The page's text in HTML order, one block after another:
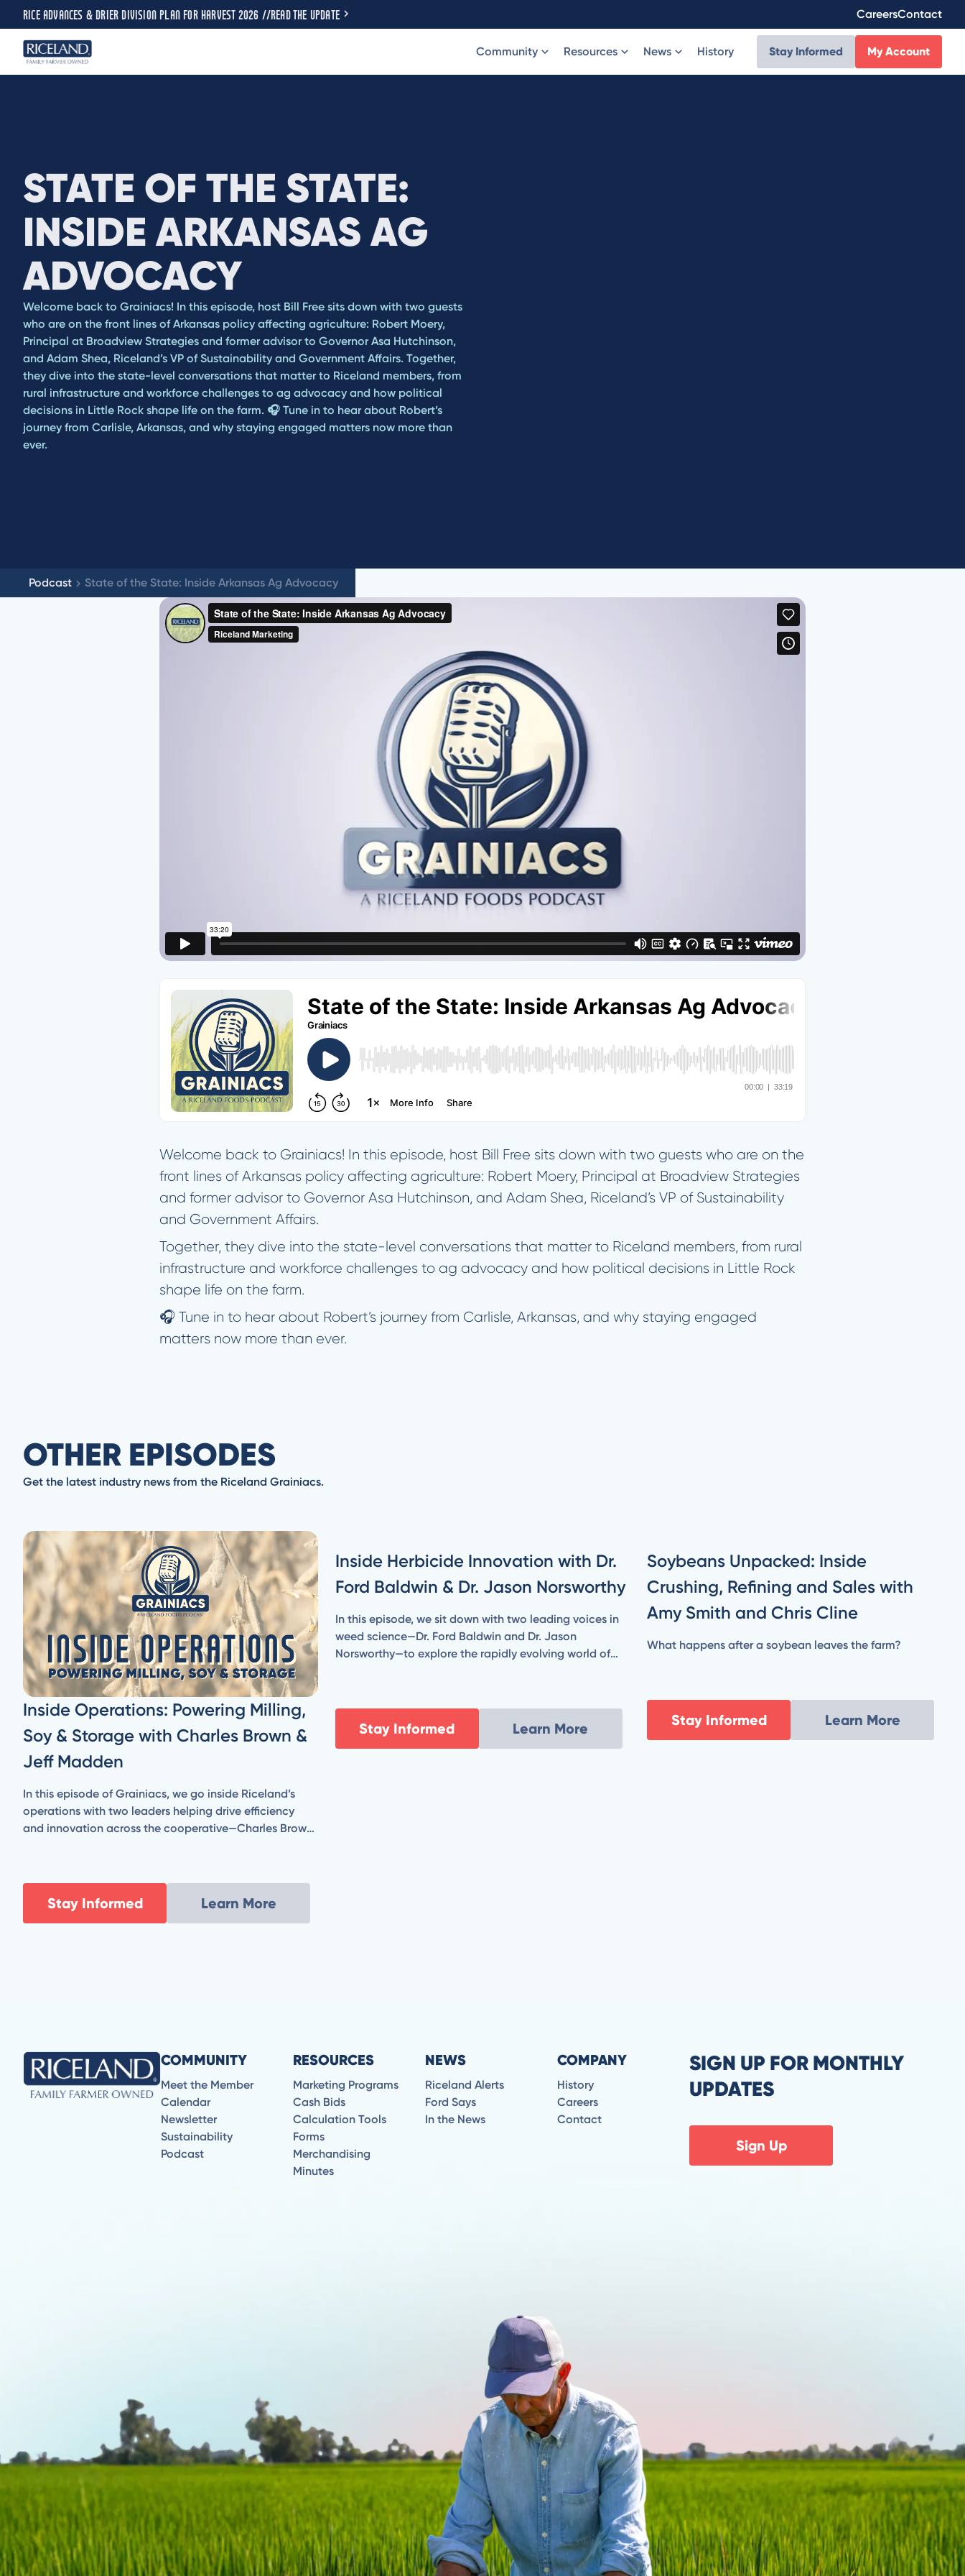
RICE ADVANCES & DRIER DIVISION PLAN FOR HARVEST 2026 //READ THE UPDATE CareersContact
Community Resources News History Stay Informed My Account
STATE OF THE STATE:
INSIDE ARKANSAS AG
ADVOCACY
Welcome back to Grainiacs! In this episode, host Bill Free sits down with two guests
who are on the front lines of Arkansas policy affecting agriculture: Robert Moery,
Principal at Broadview Strategies and former advisor to Governor Asa Hutchinson,
and Adam Shea, Riceland’s VP of Sustainability and Government Affairs. Together,
they dive into the state-level conversations that matter to Riceland members, from
rural infrastructure and workforce challenges to ag advocacy and how political
decisions in Little Rock shape life on the farm. 🎧 Tune in to hear about Robert’s
journey from Carlisle, Arkansas, and why staying engaged matters now more than
ever.
Podcast State of the State: Inside Arkansas Ag Advocacy
Welcome back to Grainiacs! In this episode, host Bill Free sits down with two guests who are on the
front lines of Arkansas policy affecting agriculture: Robert Moery, Principal at Broadview Strategies
and former advisor to Governor Asa Hutchinson, and Adam Shea, Riceland’s VP of Sustainability
and Government Affairs.
Together, they dive into the state-level conversations that matter to Riceland members, from rural
infrastructure and workforce challenges to ag advocacy and how political decisions in Little Rock
shape life on the farm.
🎧 Tune in to hear about Robert’s journey from Carlisle, Arkansas, and why staying engaged
matters now more than ever.
OTHER EPISODES
Get the latest industry news from the Riceland Grainiacs.
Inside Operations: Powering Milling,
Soy & Storage with Charles Brown &
Jeff Madden
In this episode of Grainiacs, we go inside Riceland’s
operations with two leaders helping drive efficiency
and innovation across the cooperative—Charles Brown,
Resources.
Stay Informed Learn More
Inside Herbicide Innovation with Dr.
Ford Baldwin & Dr. Jason Norsworthy
In this episode, we sit down with two leading voices in
weed science—Dr. Ford Baldwin and Dr. Jason
Norsworthy—to explore the rapidly evolving world of
practicality of new chemistries and application
strategies, Ford and Jason break down what’s coming
next for modern agriculture.
Stay Informed Learn More
Soybeans Unpacked: Inside
Crushing, Refining and Sales with
Amy Smith and Chris Cline
What happens after a soybean leaves the farm?
Stay Informed Learn More
COMMUNITY
Meet the Member
Calendar
Newsletter
Sustainability
Podcast
RESOURCES
Marketing Programs
Cash Bids
Calculation Tools
Forms
Merchandising
Minutes
NEWS
Riceland Alerts
Ford Says
In the News
COMPANY
History
Careers
Contact
SIGN UP FOR MONTHLY
UPDATES
Sign Up